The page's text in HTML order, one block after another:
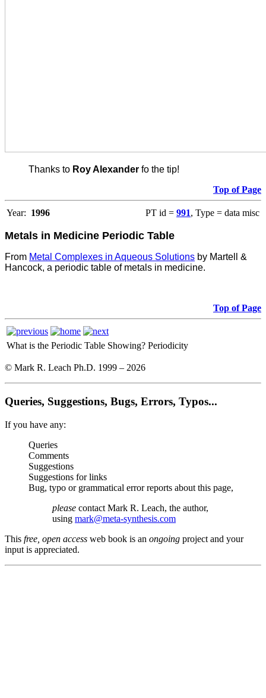
Thanks to Roy Alexander fo the tip!
Top of Page
Year: 1996 PT id = 991, Type = data misc
Metals in Medicine Periodic Table
From Metal Complexes in Aqueous Solutions by Martell &
Hancock, a periodic table of metals in medicine.
Top of Page
What is the Periodic Table Showing? Periodicity
© Mark R. Leach Ph.D. 1999 – 2026
Queries, Suggestions, Bugs, Errors, Typos...
If you have any:
Queries
Comments
Suggestions
Suggestions for links
Bug, typo or grammatical error reports about this page,
please contact Mark R. Leach, the author,
using mark@meta-synthesis.com
This free, open access web book is an ongoing project and your
input is appreciated.